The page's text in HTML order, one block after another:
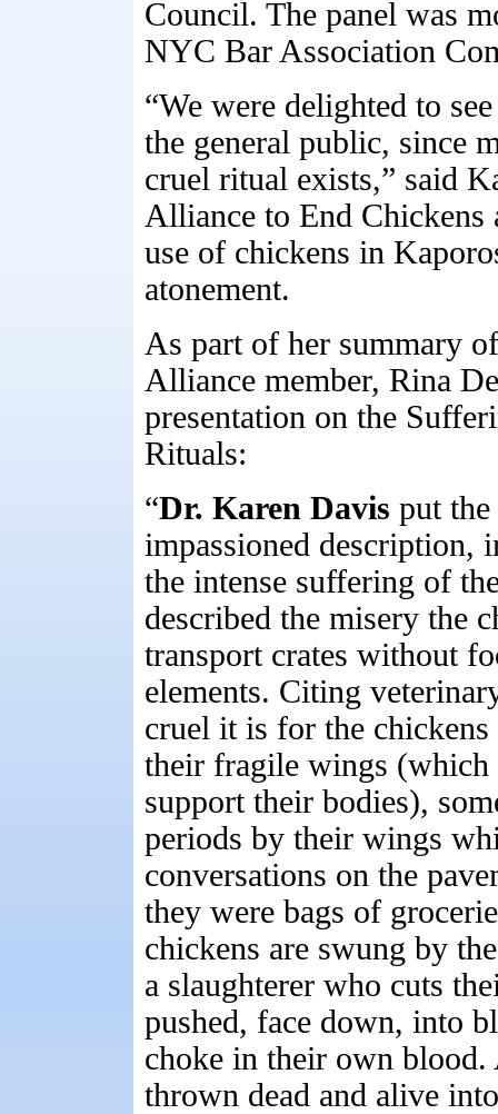
Council. The panel was
NYC Bar Association
“We were delighted to
the general public, since
cruel ritual exists,” said
Alliance to End Chickens
use of chickens in
atonement.
As part of her summary
Alliance member, Rina
presentation on the
Rituals:
“Dr. Karen Davis put
impassioned description,
the intense suffering of
described the misery the
transport crates without
elements. Citing
cruel it is for the
their fragile wings (which
support their bodies),
periods by their wings
conversations on the
they were bags of
chickens are swung by
a slaughterer who cuts
pushed, face down, into
choke in their own
thrown dead and alive